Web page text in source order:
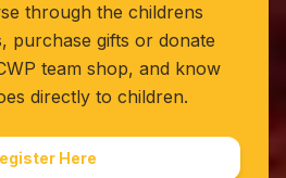
through the childrens
purchase gifts or donate
team shop, and know
directly to children.
Here